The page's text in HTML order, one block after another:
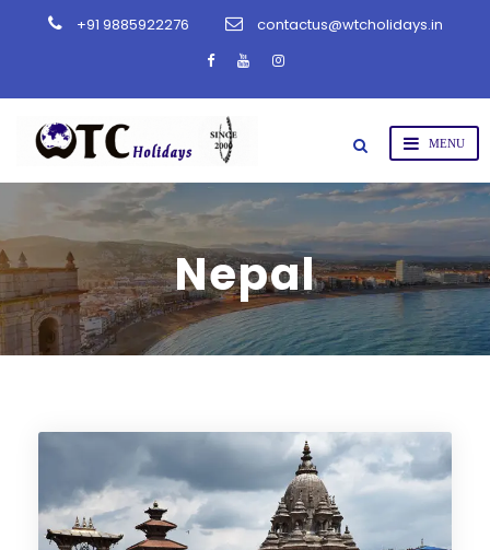
+91 9885922276 contactus@wtcholidays.in
Nepal